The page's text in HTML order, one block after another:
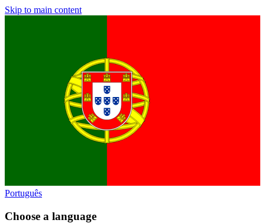
Skip to main content
Português
Choose a language